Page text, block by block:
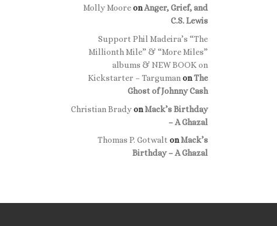
Molly MooreonAnger, Grief, and
C.S. Lewis
Support Phil Madeira’s “The
Millionth Mile” & “More Miles”
albums & NEW BOOK on
Kickstarter – Targuman onThe
Ghost of Johnny Cash
Christian BradyonMack’s Birthday
– A Ghazal
Thomas P. Gotwalt onMack’s
Birthday – A Ghazal